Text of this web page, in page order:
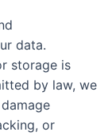
data.
storage is
by law, we
or